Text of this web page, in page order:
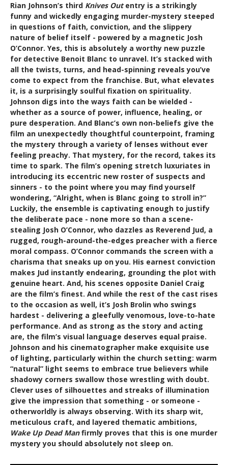
Rian Johnson’s third Knives Outentry is a strikingly
funny and wickedly engaging murder-mystery steeped
in questions of faith, conviction, and the slippery
nature of belief itself - powered by a magnetic Josh
O’Connor. Yes, this is absolutely a worthy new puzzle
for detective Benoit Blanc to unravel. It’s stacked with
all the twists, turns, and head-spinning reveals you’ve
come to expect from the franchise. But, what elevates
it, is a surprisingly soulful fixation on spirituality.
Johnson digs into the ways faith can be wielded -
whether as a source of power, influence, healing, or
pure desperation. And Blanc’s own non-beliefs give the
film an unexpectedly thoughtful counterpoint, framing
the mystery through a variety of lenses without ever
feeling preachy. That mystery, for the record, takes its
time to spark. The film’s opening stretch luxuriates in
introducing its eccentric new roster of suspects and
sinners - to the point where you may find yourself
wondering, “Alright, when is Blanc going to stroll in?”
Luckily, the ensemble is captivating enough to justify
the deliberate pace - none more so than a scene-
stealing Josh O’Connor, who dazzles as Reverend Jud, a
rugged, rough-around-the-edges preacher with a fierce
moral compass. O’Connor commands the screen with a
charisma that sneaks up on you. His earnest conviction
makes Jud instantly endearing, grounding the plot with
genuine heart. And, his scenes opposite Daniel Craig
are the film’s finest. And while the rest of the cast rises
to the occasion as well, it’s Josh Brolin who swings
hardest - delivering a gleefully venomous, love-to-hate
performance. And as strong as the story and acting
are, the film’s visual language deserves equal praise.
Johnson and his cinematographer make exquisite use
of lighting, particularly within the church setting: warm
“natural” light seems to embrace true believers while
shadowy corners swallow those wrestling with doubt.
Clever uses of silhouettes and streaks of illumination
give the impression that something - or someone -
otherworldly is always observing. With its sharp wit,
meticulous craft, and layered thematic ambitions,
Wake Up Dead Manfirmly proves that this is one murder
mystery you should absolutely not sleep on.